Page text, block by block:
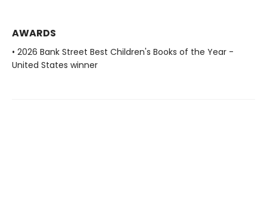
AWARDS
• 2026 Bank Street Best Children's Books of the Year -
United States winner